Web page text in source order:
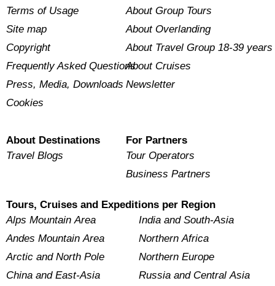
Terms of Usage
Site map
Copyright
Frequently Asked Questions
Press, Media, Downloads
Cookies
About Group Tours
About Overlanding
About Travel Group 18-39 years
About Cruises
Newsletter
About Destinations
Travel Blogs
For Partners
Tour Operators
Business Partners
Tours, Cruises and Expeditions per Region
Alps Mountain Area
Andes Mountain Area
Arctic and North Pole
China and East-Asia
India and South-Asia
Northern Africa
Northern Europe
Russia and Central Asia